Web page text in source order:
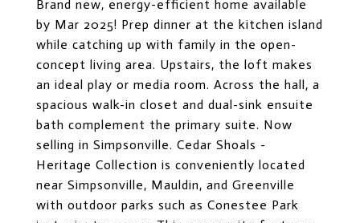
Brand new, energy-efficient home available
by Mar 2025! Prep dinner at the kitchen island
while catching up with family in the open-
concept living area. Upstairs, the loft makes
an ideal play or media room. Across the hall, a
spacious walk-in closet and dual-sink ensuite
bath complement the primary suite. Now
selling in Simpsonville. Cedar Shoals -
Heritage Collection is conveniently located
near Simpsonville, Mauldin, and Greenville
with outdoor parks such as Conestee Park